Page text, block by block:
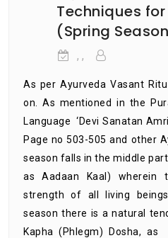
Techniques
(Spring
, ,
As per Ayurveda Vasant
on. As mentioned in the
Language ‘Devi Sanatan
Page no 503-505 and other
season falls in the middle
as Aadaan Kaal) wherein
strength of all living
season there is a natural
Kapha (Phlegm) Dosha,